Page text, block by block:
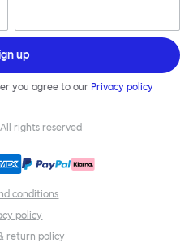
up
you agree to our Privacy policy
rights reserved
conditions
policy
return policy